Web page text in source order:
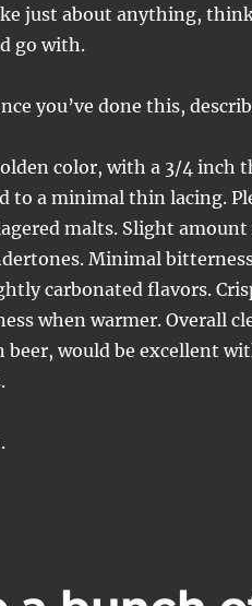
just about anything,
go with.
you’ve done this,
color, with a 3/4 inch
to a minimal thin lacing.
malts. Slight
Minimal
carbonated flavors.
when warmer. Overall
beer, would be excellent